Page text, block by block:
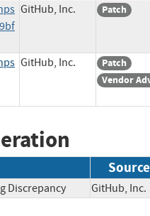
GitHub, Inc. Patch
GitHub, Inc.
Patch
Vendor
Source
Discrepancy GitHub,